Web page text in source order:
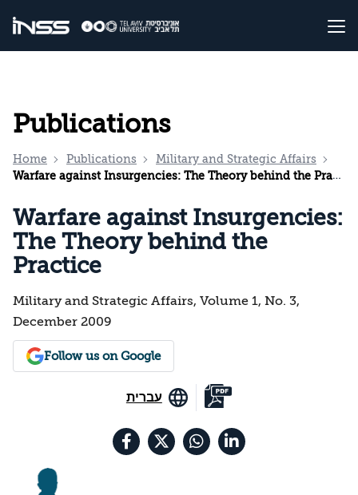
Publications
Home Publications
Military and Strategic Affairs
Warfare against Insurgencies: The Theory behind the Practice
Warfare against Insurgencies:
The Theory behind the
Practice
Military and Strategic Affairs, Volume 1, No. 3,
December 2009
Follow us on Google
עברית